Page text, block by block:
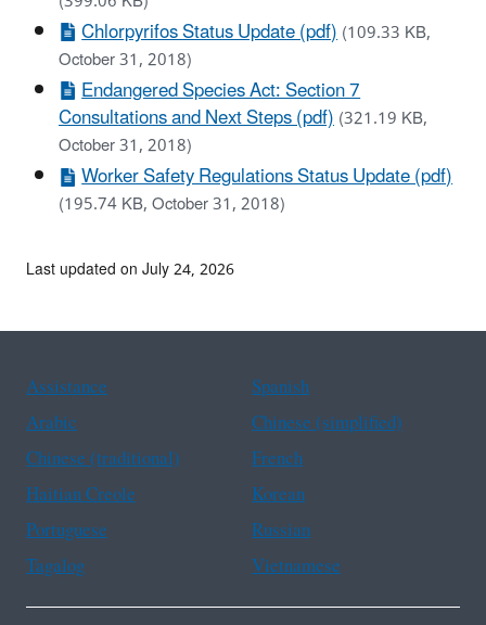
Chlorpyrifos Status Update (pdf)(109.33 KB,
October 31, 2018)
Endangered Species Act: Section 7
Consultations and Next Steps (pdf)(321.19 KB,
October 31, 2018)
Worker Safety Regulations Status Update (pdf)
(195.74 KB, October 31, 2018)
Last updated on July 24, 2026
Assistance
Spanish
Arabic
Chinese (simplified)
Chinese (traditional)
French
Haitian Creole
Korean
Portuguese
Russian
Tagalog
Vietnamese